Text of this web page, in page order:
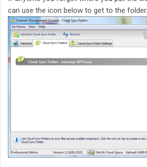
can use the icon below to get to the folder.